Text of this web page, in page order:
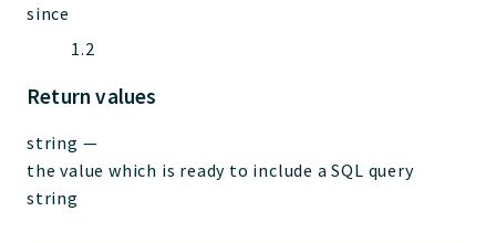
since
1.2
Return values
string —
the value which is ready to include a SQL query
string